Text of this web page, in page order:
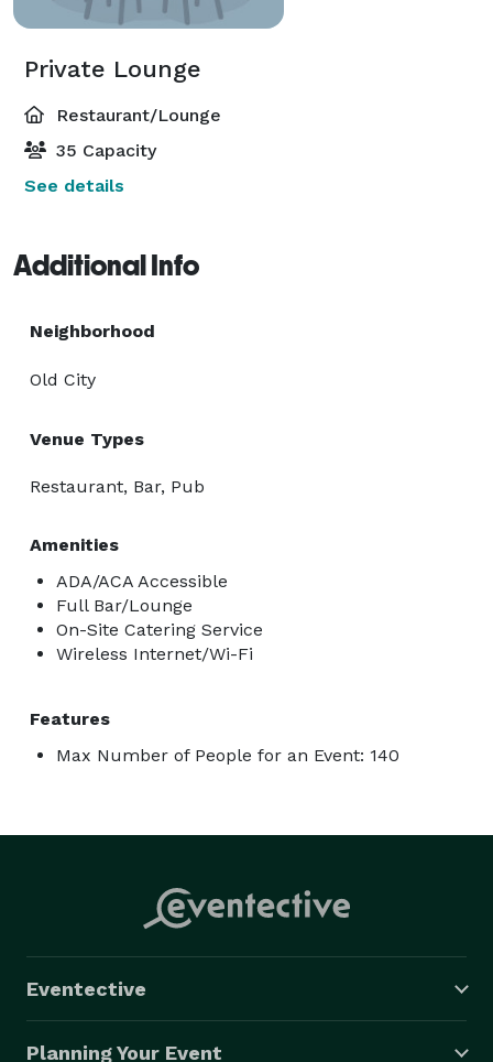
Private Lounge
Restaurant/Lounge
35 Capacity
See details
Additional Info
Neighborhood
Old City
Venue Types
Restaurant, Bar, Pub
Amenities
ADA/ACA Accessible
Full Bar/Lounge
On-Site Catering Service
Wireless Internet/Wi-Fi
Features
Max Number of People for an Event: 140
Eventective
Planning Your Event